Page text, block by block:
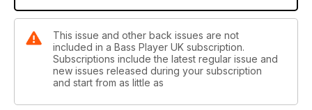
This issue and other back issues are not
included in a Bass Player UK subscription.
Subscriptions include the latest regular issue and
new issues released during your subscription
and start from as little as